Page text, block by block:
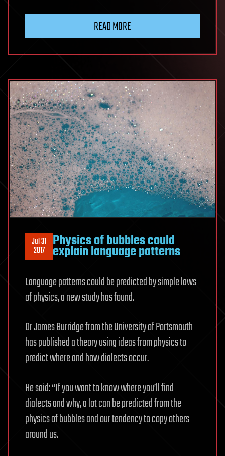
READ MORE
Jul 31
2017 Physics of bubbles could
explain language patterns
Language patterns could be predicted by simple laws
of physics, a new study has found.
Dr James Burridge from the University of Portsmouth
has published a theory using ideas from physics to
predict where and how dialects occur.
He said: “If you want to know where you’ll find
dialects and why, a lot can be predicted from the
physics of bubbles and our tendency to copy others
around us.